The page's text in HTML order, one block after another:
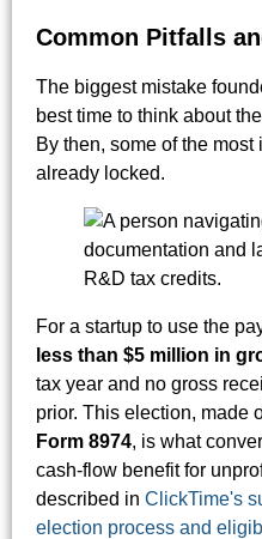
Common Pitfalls
The biggest mistake
best time to think about
By then, some of the
already locked.
For a startup to use the
less than $5 million in
tax year and no gross
prior. This election, made
Form 8974, is what
cash-flow benefit for
described in ClickTime's
election process and